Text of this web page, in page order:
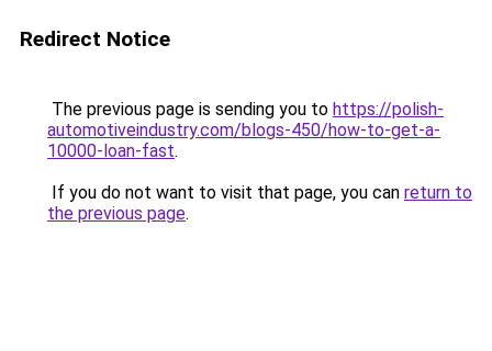
Redirect Notice
The previous page is sending you to https://polish-
automotiveindustry.com/blogs-450/how-to-get-a-
10000-loan-fast.
If you do not want to visit that page, you can return to
the previous page.